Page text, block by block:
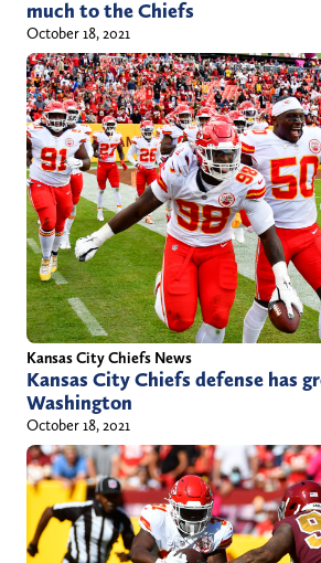
s
t
i
n
c
h
u
r
c
h
i
/
much to the Chiefs
October 18, 2021
Kansas City Chiefs News
Kansas City Chiefs defense has
Washington
October 18, 2021